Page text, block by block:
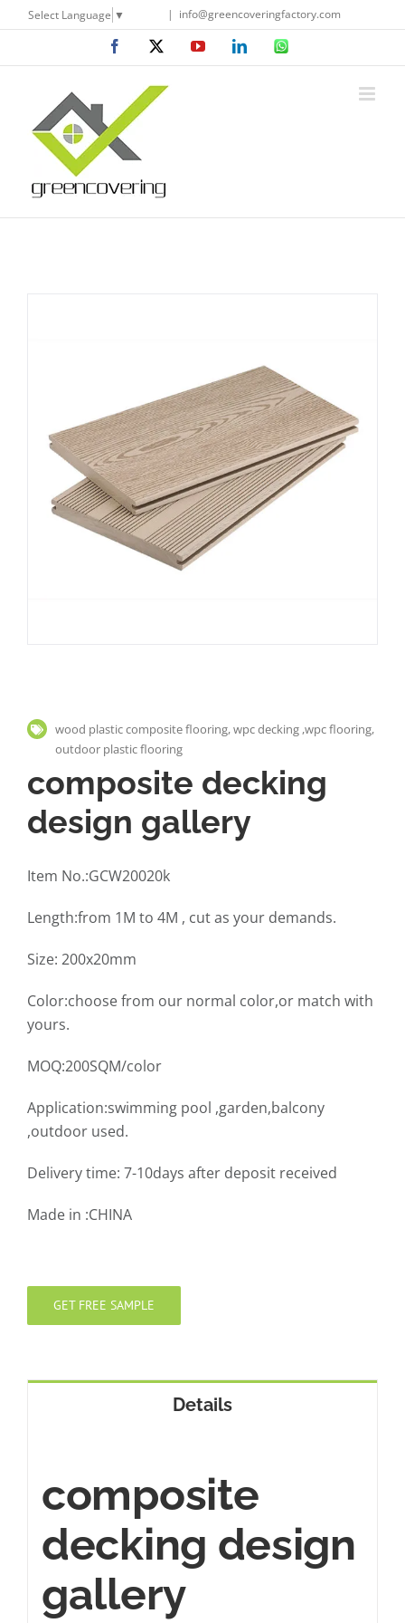
to
Select Language ▼ | info@greencoveringfactory.com
Facebook
X YouTubeLinkedInWhatsApp
wood plastic composite flooring, wpc decking ,wpc flooring,
outdoor plastic flooring
composite decking
design gallery
Item No.:GCW20020k
Length:from 1M to 4M , cut as your demands.
Size: 200x20mm
Color:choose from our normal color,or match with
yours.
MOQ:200SQM/color
Application:swimming pool ,garden,balcony
,outdoor used.
Delivery time: 7-10days after deposit received
Made in :CHINA
GET FREE SAMPLE
Details
composite
decking design
gallery